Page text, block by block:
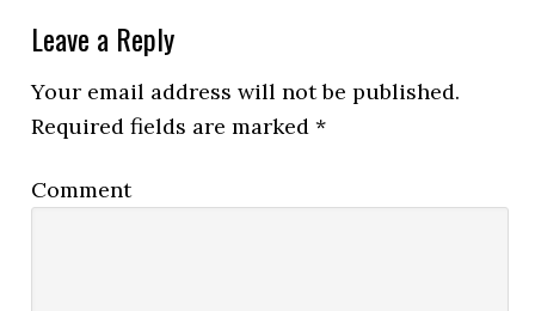
Leave a Reply
Your email address will not be published.
Required fields are marked*
Comment